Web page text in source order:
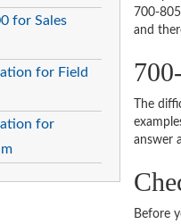
for Sales
for Field
for
700-
and
The
answer
Before